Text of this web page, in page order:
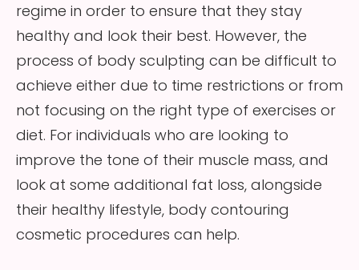
regime in order to ensure that they stay
healthy and look their best. However, the
process of body sculpting can be difficult to
achieve either due to time restrictions or from
not focusing on the right type of exercises or
diet. For individuals who are looking to
improve the tone of their muscle mass, and
look at some additional fat loss, alongside
their healthy lifestyle, body contouring
cosmetic procedures can help.